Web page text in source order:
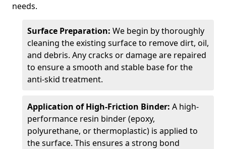
needs.
Surface Preparation: We begin by thoroughly
cleaning the existing surface to remove dirt, oil,
and debris. Any cracks or damage are repaired
to ensure a smooth and stable base for the
anti-skid treatment.
Application of High-Friction Binder: A high-
performance resin binder (epoxy,
polyurethane, or thermoplastic) is applied to
the surface. This ensures a strong bond